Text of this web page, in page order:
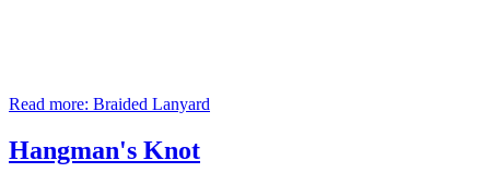
Read more: Braided Lanyard
Hangman's Knot